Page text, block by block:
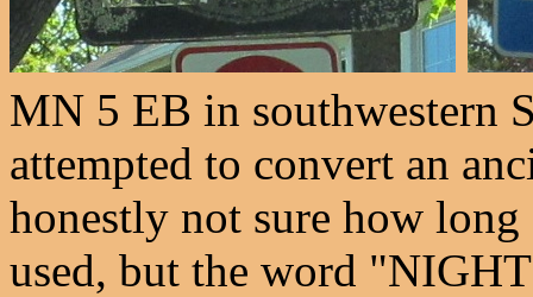
MN 5 EB in southwestern
attempted to convert an
honestly not sure how
used, but the word